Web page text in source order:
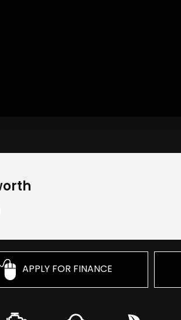
APPLY FOR FINANCE